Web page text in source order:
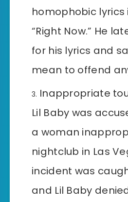
homophobic lyrics
“Right Now.” He
for his lyrics and
mean to offend
Inappropriate
Lil Baby was
a woman
nightclub in Las
incident was
and Lil Baby